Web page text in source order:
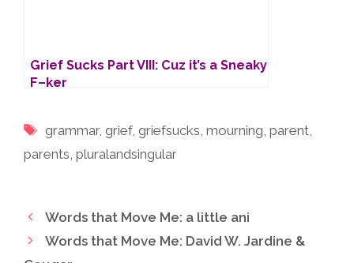
Grief Sucks Part VIII: Cuz it’s a Sneaky
F–ker
Tags
grammar,grief,griefsucks ,mourning ,parent
parents pluralandsingular
Words that Move Me: a little ani
Words that Move Me: David W. Jardine &